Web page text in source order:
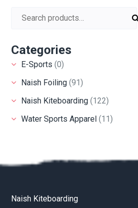
Search for:
Categories
E-Sports (0)
Naish Foiling (91)
Naish Kiteboarding (122)
Water Sports Apparel (11)
Naish Kiteboarding